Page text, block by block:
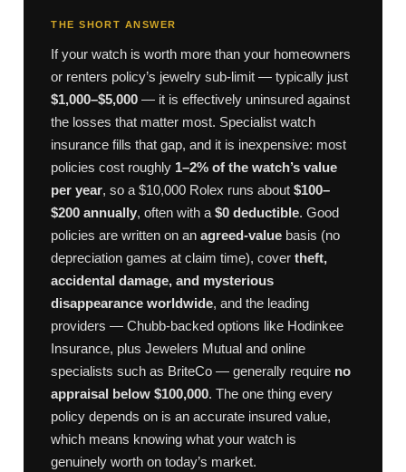
THE SHORT ANSWER
If your watch is worth more than your homeowners
or renters policy’s jewelry sub-limit — typically just
$1,000–$5,000 — it is effectively uninsured against
the losses that matter most. Specialist watch
insurance fills that gap, and it is inexpensive: most
policies cost roughly 1–2% of the watch’s value
per year, so a $10,000 Rolex runs about$100–
$200 annually, often with a$0 deductible. Good
policies are written on anagreed-value basis (no
depreciation games at claim time), covertheft,
accidental damage, and mysterious
disappearance worldwide, and the leading
providers — Chubb-backed options like Hodinkee
Insurance, plus Jewelers Mutual and online
specialists such as BriteCo — generally require no
appraisal below $100,000. The one thing every
policy depends on is an accurate insured value,
which means knowing what your watch is
genuinely worth on today’s market.